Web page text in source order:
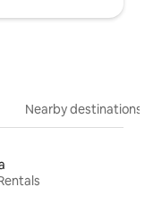
Nearby destinations